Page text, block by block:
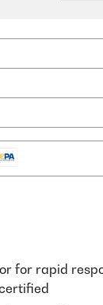
for rapid